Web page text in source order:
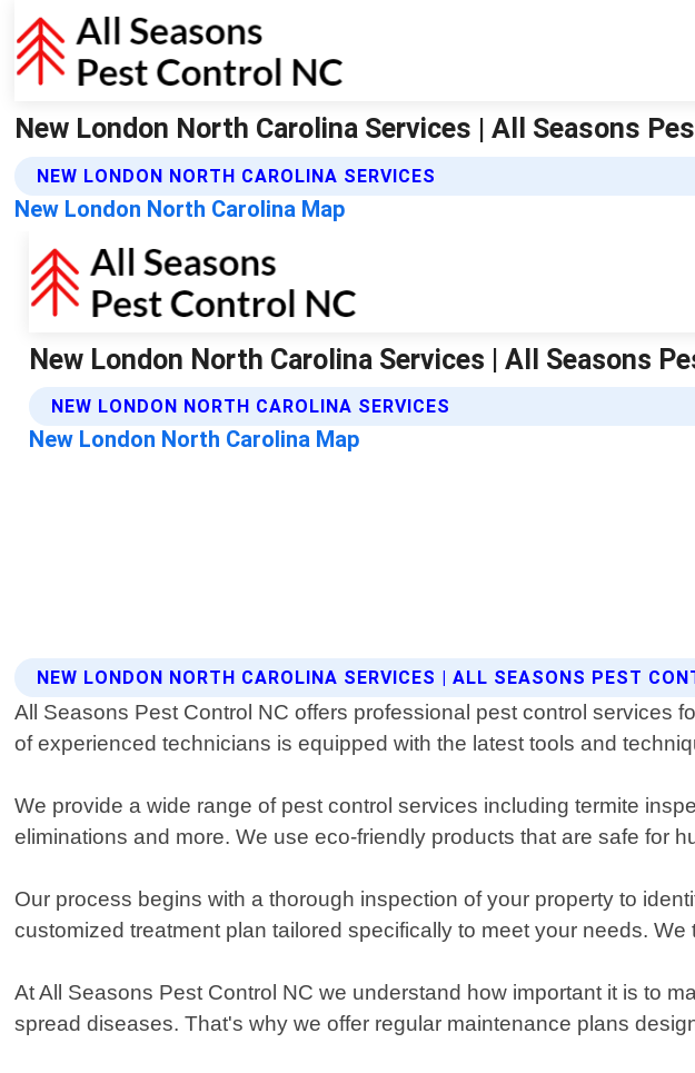
New London North Carolina Services | All Seasons
NEW LONDON NORTH CAROLINA SERVICES
New London North Carolina Map
NEW LONDON NORTH CAROLINA SERVICES | ALL SEASONS PEST
All Seasons Pest Control NC offers professional pest control services
of experienced technicians is equipped with the latest tools and
We provide a wide range of pest control services including termite
eliminations and more. We use eco-friendly products that are safe for
Our process begins with a thorough inspection of your property to
customized treatment plan tailored specifically to meet your needs.
At All Seasons Pest Control NC we understand how important it is to
spread diseases. That's why we offer regular maintenance plans